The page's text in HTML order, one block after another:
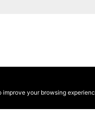
your browsing
•Terms